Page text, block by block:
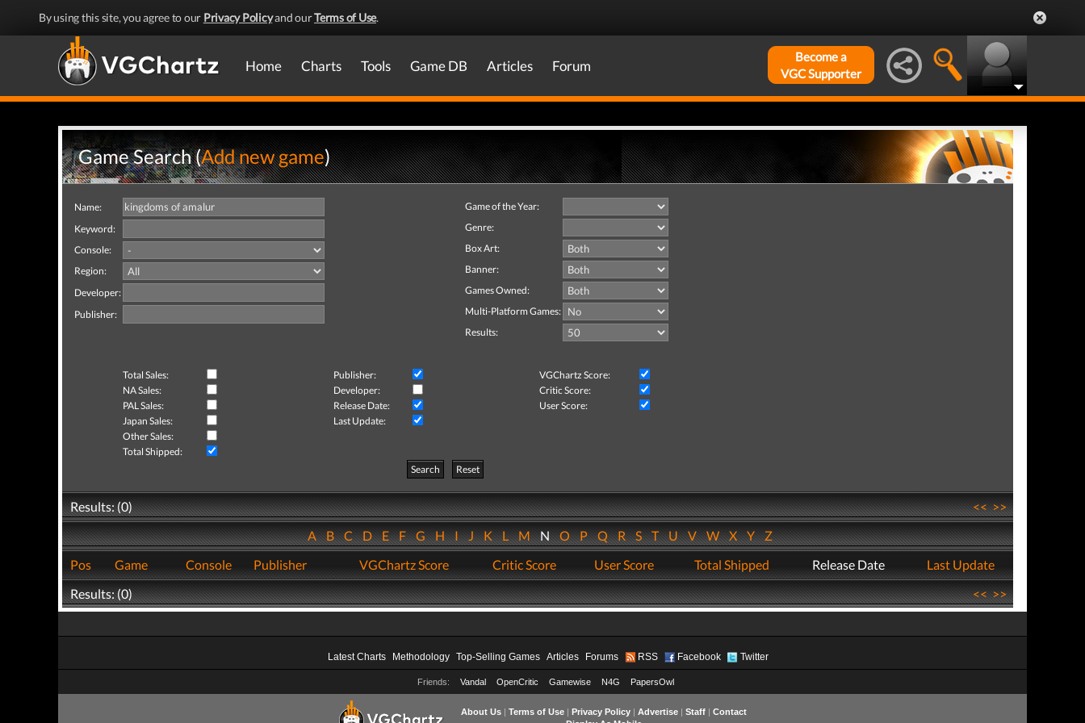
By using this site, you agree to our Privacy Policyand ourTerms of Use.
Home Charts Tools Game DB Articles Forum
Become a
VGC Supporter
Game Search (Add new game)
Name:
Keyword:
Console:
Region:
Developer:
Publisher:
Game of the Year:
Genre:
Box Art:
Banner:
Games Owned:
Multi-Platform Games:
Results:
Total Sales: Publisher:
VGChartz Score:
NA Sales:
Developer:
Critic Score:
PAL Sales:
Release Date:
User Score:
Japan Sales:
Last Update:
Other Sales:
Total Shipped:
Search
Reset
Results: (0) <<>>
ABCDEFGHIJKLMNOPQRSTUVWXYZ
Pos
Game Console Publisher VGChartz Score Critic Score User Score Total Shipped Release Date
Last Update
Results: (0)
<<>>
Latest Charts Methodology Top-Selling Games Articles Forums RSS Facebook Twitter
Friends: Vandal OpenCritic Gamewise N4G PapersOwl
About Us| Terms of Use| Privacy Policy| Advertise| Staff| Contact